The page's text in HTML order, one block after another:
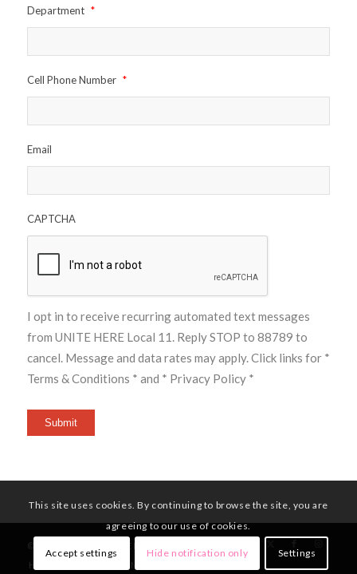
Department *
Cell Phone Number *
Email
CAPTCHA
I opt in to receive recurring automated text messages
from UNITE HERE Local 11. Reply STOP to 88789 to
cancel. Message and data rates may apply. Click links for *
Terms & Conditions * and * Privacy Policy *
Submit
© Copyright - UNITE HERE Local 11
HOME
NEWS
This site uses cookies. By continuing to browse the site, you are
agreeing to our use of cookies.
Accept settings Hide notification only Settings